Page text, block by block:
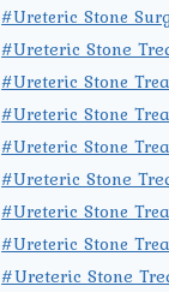
#Ureteric Stone
#Ureteric Stone
#Ureteric Stone
#Ureteric Stone
#Ureteric Stone
#Ureteric Stone
#Ureteric Stone
#Ureteric Stone
#Ureteric Stone